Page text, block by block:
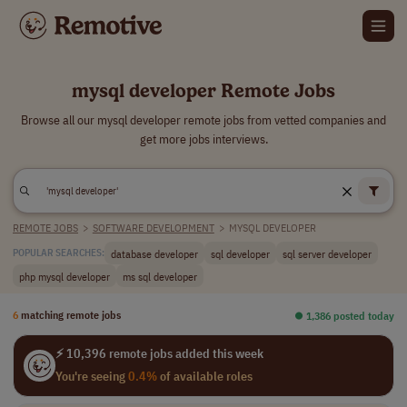
mysql developer Remote Jobs
Browse all our mysql developer remote jobs from vetted companies and
get more jobs interviews.
REMOTE JOBS > SOFTWARE DEVELOPMENT > MYSQL DEVELOPER
POPULAR SEARCHES: database developer sql developer
sql server developer
php mysql developer
ms sql developer
6 matching remote jobs ⏺︎ 1,386 posted today
⚡ 10,396 remote jobs added this week
You're seeing0.4%of available roles